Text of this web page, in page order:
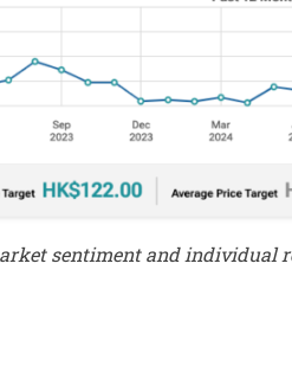
sentiment and individual